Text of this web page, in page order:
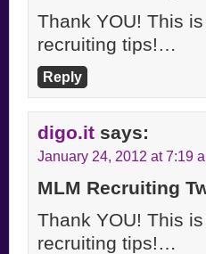
Thank YOU! This
recruiting tips!…
Reply
digo.it says:
January 24, 2012 at 7:19
MLM Recruiting
Thank YOU! This
recruiting tips!…